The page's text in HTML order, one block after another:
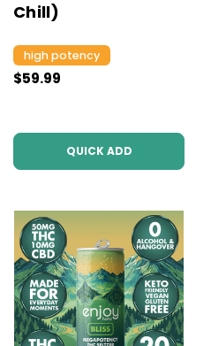
Chill)
high potency
$59.99
QUICK ADD